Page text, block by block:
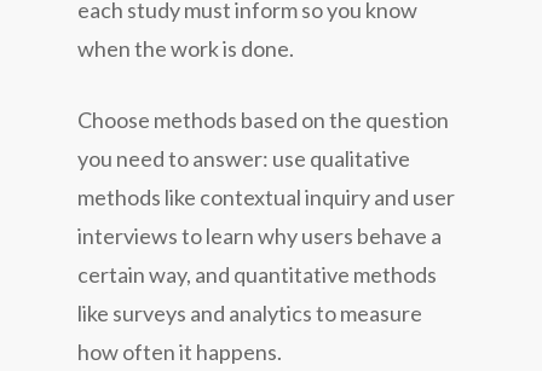
each study must inform so you know
when the work is done.
Choose methods based on the question
you need to answer: use qualitative
methods like contextual inquiry and user
interviews to learn why users behave a
certain way, and quantitative methods
like surveys and analytics to measure
how often it happens.